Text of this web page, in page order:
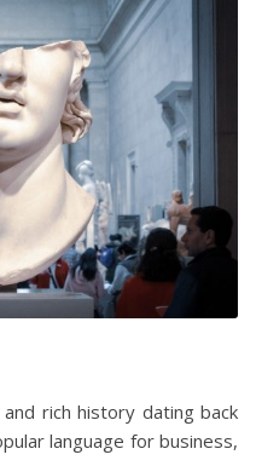
rich history dating back
language for business,